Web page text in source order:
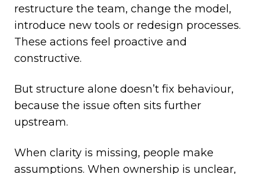
restructure the team, change the model,
introduce new tools or redesign processes.
These actions feel proactive and
constructive.
But structure alone doesn’t fix behaviour,
because the issue often sits further
upstream.
When clarity is missing, people make
assumptions. When ownership is unclear,